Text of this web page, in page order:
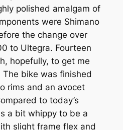
polished amalgam of
were Shimano
the change over
to Ultegra. Fourteen
hopefully, to get me
bike was finished
rims and an avocet
to today’s
a bit whippy to be a
slight frame flex and